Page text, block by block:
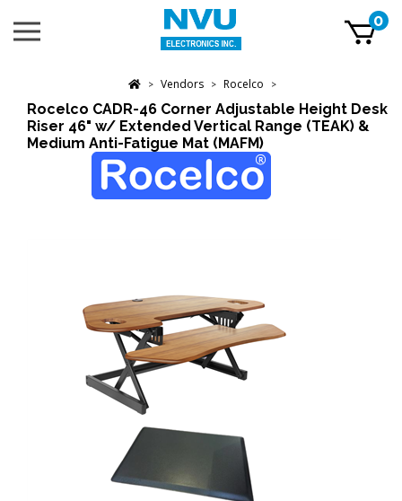
0
> Vendors > Rocelco >
Rocelco CADR-46 Corner Adjustable Height Desk
Riser 46" w/ Extended Vertical Range (TEAK) &
Medium Anti-Fatigue Mat (MAFM)